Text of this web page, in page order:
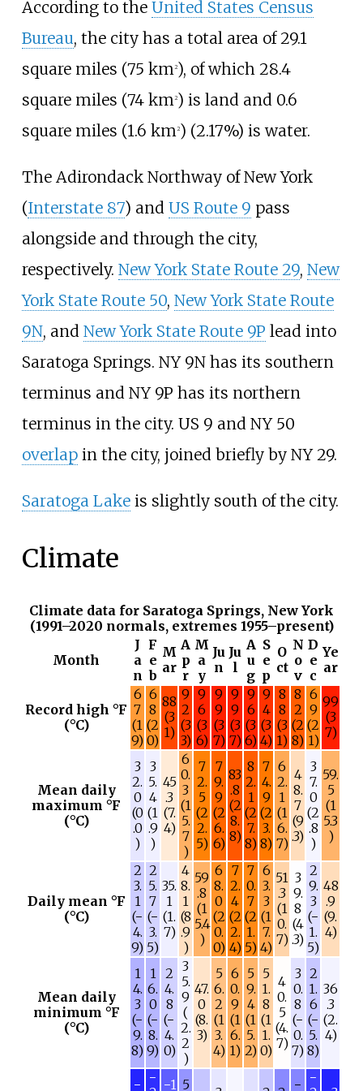
According to the United States Census
Bureau, the city has a total area of 29.1
square miles (75 km 2), of which 28.4
square miles (74 km 2) is land and 0.6
square miles (1.6 km 2) (2.17%) is water.
The Adirondack Northway of New York
(Interstate 87) and US Route 9 pass
alongside and through the city,
respectively. New York State Route 29, New
York State Route 50, New York State Route
9N, and New York State Route 9P lead into
Saratoga Springs. NY 9N has its southern
terminus and NY 9P has its northern
terminus in the city. US 9 and NY 50
overlapin the city, joined briefly by NY 29.
Saratoga Lakeis slightly south of the city.
Climate
Climate data for Saratoga Springs, New York
(1991–2020 normals, extremes 1955–present)
Month
J
a
n
F
e
b
M
ar
A
p
r
M
a
y
Ju
n
Ju
l
A
u
g
S
e
p
O
ct
N
o
v
D
e
c
Ye
ar
Record high °F
(°C)
6
7
(1
9)
6
8
(2
0)
88
(3
1)
9
2
(3
3)
9
6
(3
6)
9
9
(3
7)
9
9
(3
7)
9
6
(3
6)
9
4
(3
4)
8
8
(3
1)
8
2
(2
8)
6
9
(2
1)
99
(3
7)
Mean daily
maximum °F
(°C)
3
2.
0
(0
.0
)
3
5.
4
(1
.9
)
45
.3
(7.
4)
6
0.
3
(1
5.
7
)
7
2.
5
(2
2.
5)
7
9.
9
(2
6.
6)
83
.8
(2
8.
8)
8
2.
1
(2
7.
8)
7
4.
9
(2
3.
8)
6
2.
1
(1
6.
7)
4
8.
7
(9
.3)
3
7.
0
(2
.8
)
59.
5
(1
5.3
)
Daily mean °F
(°C)
2
3.
1
(−
4.
9)
2
5.
7
(−
3.
5)
35.
1
(1.
7)
4
8.
1
(8
.9
)
59
.8
(1
5.4
)
6
8.
0
(2
0.
0)
7
2.
4
(2
2.
4)
7
0.
7
(2
1.
5)
6
3.
3
(1
7.
4)
51
.3
(1
0.
7)
3
9.
8
(4
.3)
2
9.
3
(−
1.
5)
48
.9
(9.
4)
Mean daily
minimum °F
(°C)
1
4.
3
(−
9.
8)
1
6.
0
(−
8.
9)
2
4.
8
(−
4.
0)
3
5.
9
(
2.
2
)
47.
0
(8.
3)
5
6.
2
(1
3.
4)
6
0.
9
(1
6.
1)
5
9.
4
(1
5.
2)
5
1.
8
(1
1.
0)
4
0.
5
(4.
7)
3
0.
8
(−
0.
7)
2
1.
6
(−
5.
8)
36
.3
(2.
4)
− − −1 5
− −